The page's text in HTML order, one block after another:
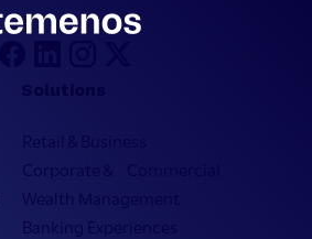
Retail & Business
Corporate & Commercial
Wealth Management
Banking Experiences